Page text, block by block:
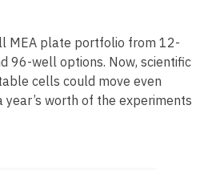
MEA plate portfolio from 12-
96-well options. Now, scientific
cells could move even
year’s worth of the experiments